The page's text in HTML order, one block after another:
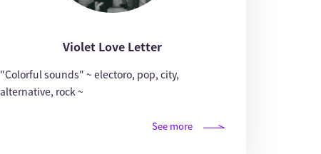
Violet Love Letter
"Colorful sounds" ~ electoro, pop, city,
alternative, rock ~
See more